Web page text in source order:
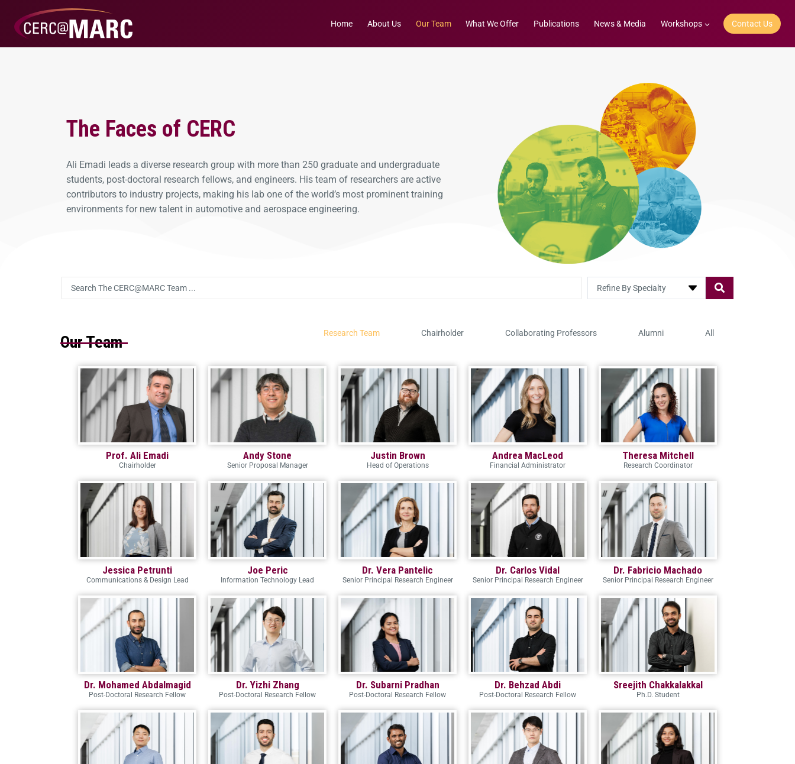
Home About Us Our Team What We Offer Publications News & Media Workshops Contact Us
The Faces of CERC
Ali Emadi leads a diverse research group with more than 250 graduate and undergraduate
students, post-doctoral research fellows, and engineers. His team of researchers are active
contributors to industry projects, making his lab one of the world’s most prominent training
environments for new talent in automotive and aerospace engineering.
Refine By Specialty
Our Team Research Team Chairholder Collaborating Professors Alumni All
Prof. Ali Emadi
Chairholder
Andy Stone
Senior Proposal Manager
Justin Brown
Head of Operations
Andrea MacLeod
Financial Administrator
Theresa Mitchell
Research Coordinator
Jessica Petrunti
Communications & Design Lead
Joe Peric
Information Technology Lead
Dr. Vera Pantelic
Senior Principal Research Engineer
Dr. Carlos Vidal
Senior Principal Research Engineer
Dr. Fabricio Machado
Senior Principal Research Engineer
Dr. Mohamed Abdalmagid
Post-Doctoral Research Fellow
Dr. Yizhi Zhang
Post-Doctoral Research Fellow
Dr. Subarni Pradhan
Post-Doctoral Research Fellow
Dr. Behzad Abdi
Post-Doctoral Research Fellow
Sreejith Chakkalakkal
Ph.D. Student